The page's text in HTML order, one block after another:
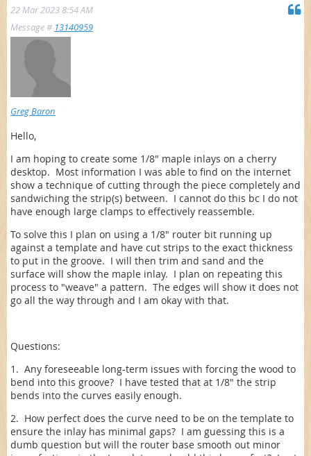
22 Mar 2023 8:54 AM
Message # 13140959
Greg Baron
Hello,
I am hoping to create some 1/8" maple inlays on a cherry
desktop. Most information I was able to find on the internet
show a technique of cutting through the piece completely and
sandwiching the strip(s) between. I cannot do this bc I do not
have enough large clamps to effectively reassemble.
To solve this I plan on using a 1/8" router bit running up
against a template and have cut strips to the exact thickness
to put in the groove. I will then trim and sand and the
surface will show the maple inlay. I plan on repeating this
process to "weave" a pattern. The edges will show it does not
go all the way through and I am okay with that.
Questions:
1. Any foreseeable long-term issues with forcing the wood to
bend into this groove? I have tested that at 1/8" the strip
bends into the curves easily enough.
2. How perfect does the curve need to be on the template to
ensure the inlay has minimal gaps? I am guessing this is a
dumb question but will the router base smooth out minor